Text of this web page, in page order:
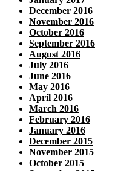
December 2016
November 2016
October 2016
September 2016
August 2016
July 2016
June 2016
May 2016
April 2016
March 2016
February 2016
January 2016
December 2015
November 2015
October 2015